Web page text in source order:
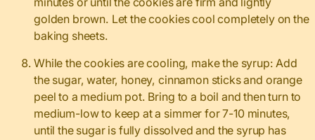
golden brown. Let the cookies cool completely on the
baking sheets.
While the cookies are cooling, make the syrup: Add
the sugar, water, honey, cinnamon sticks and orange
peel to a medium pot. Bring to a boil and then turn to
medium-low to keep at a simmer for 7-10 minutes,
until the sugar is fully dissolved and the syrup has